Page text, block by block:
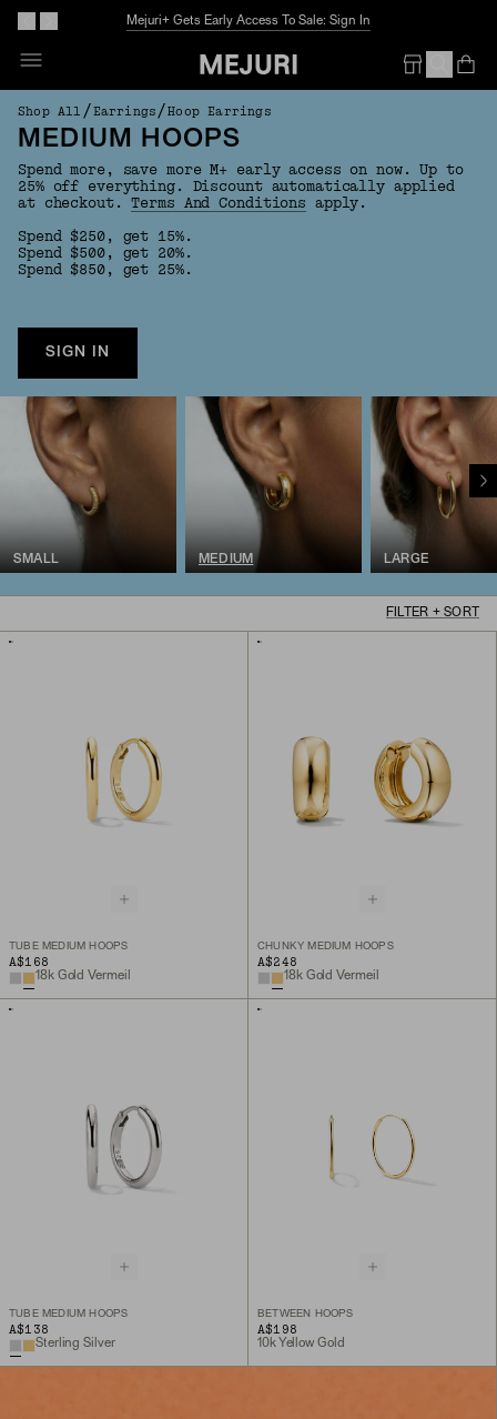
Mejuri+ Gets Early Access To Sale: Sign In
Shop All /Earrings /Hoop Earrings
MEDIUM HOOPS
Spend more, save more M+ early access on now. Up to
25% off everything. Discount automatically applied
at checkout.Terms And Conditions apply.
Spend $250, get 15%.
Spend $500, get 20%.
Spend $850, get 25%.
SIGN IN
SMALL MEDIUM LARGE
FILTER + SORT
TUBE MEDIUM HOOPS
A$168
18k Gold Vermeil
CHUNKY MEDIUM HOOPS
A$248
18k Gold Vermeil
TUBE MEDIUM HOOPS
A$138
Sterling Silver
BETWEEN HOOPS
A$198
10k Yellow Gold